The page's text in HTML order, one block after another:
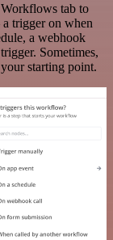
tab to
trigger on when
a webhook
Sometimes,
starting point.